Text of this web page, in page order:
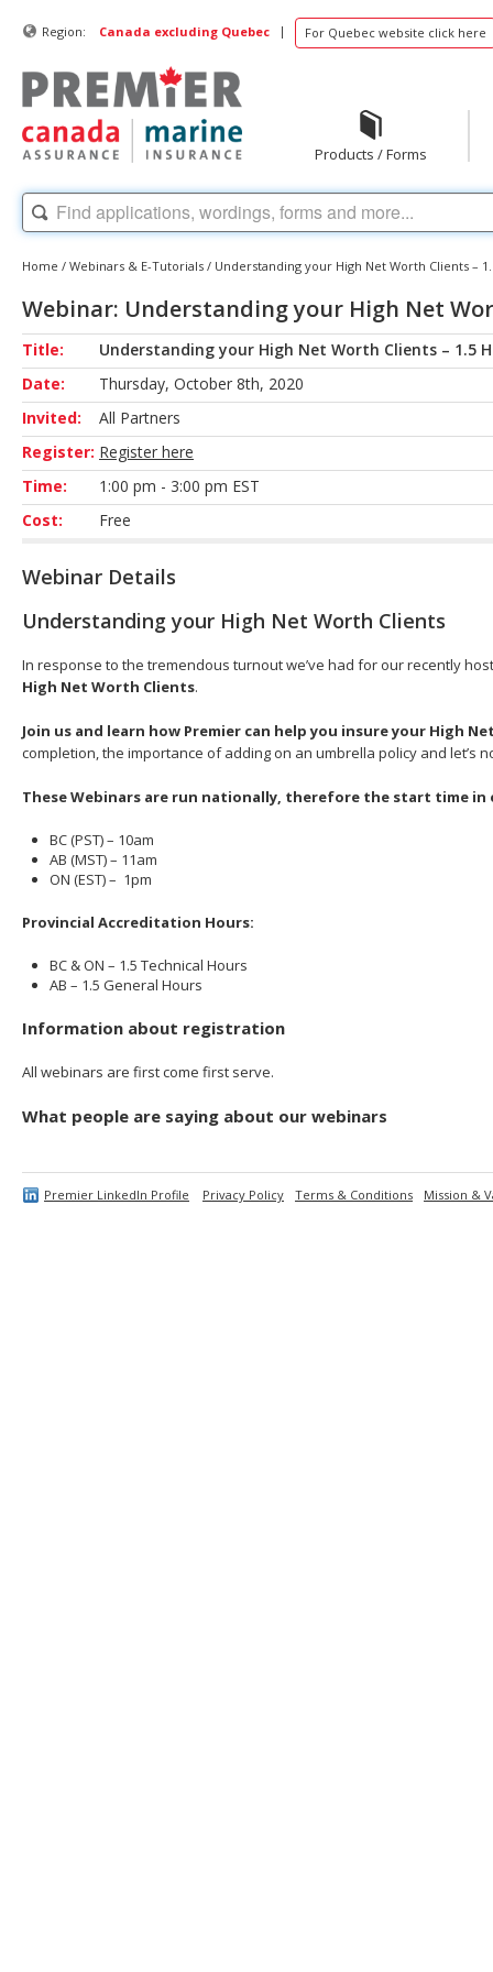
Region: Canada excluding Quebec | For Quebec website click here
Products / Forms
Home / Webinars & E-Tutorials / Understanding your High Net Worth Clients –
Webinar: Understanding your High Net
Title:
Understanding your High Net Worth Clients – 1.5
Date:
Thursday, October 8th, 2020
Invited:
All Partners
Register: Register here
Time:
1:00 pm - 3:00 pm EST
Cost:
Free
Webinar Details
Understanding your High Net Worth Clients
In response to the tremendous turnout we’ve had for our recently
High Net Worth Clients.
Join us and learn how Premier can help you insure your High
completion, the importance of adding on an umbrella policy and
These Webinars are run nationally, therefore the start time in
BC (PST) – 10am
AB (MST) – 11am
ON (EST) – 1pm
Provincial Accreditation Hours:
BC & ON – 1.5 Technical Hours
AB – 1.5 General Hours
Information about registration
All webinars are first come first serve.
What people are saying about our webinars
Premier LinkedIn Profile Privacy Policy Terms & Conditions Mission &